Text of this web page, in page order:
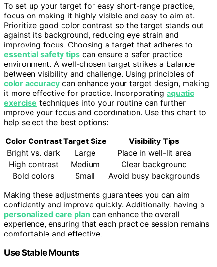
To set up your target for easy short-range practice,
focus on making it highly visible and easy to aim at.
Prioritize good color contrast so the target stands out
against its background, reducing eye strain and
improving focus. Choosing a target that adheres to
essential safety tips can ensure a safer practice
environment. A well-chosen target strikes a balance
between visibility and challenge. Using principles of
color accuracy can enhance your target design, making
it more effective for practice. Incorporating aquatic
exercise techniques into your routine can further
improve your focus and coordination. Use this chart to
help select the best options:
Color Contrast Target Size
Visibility Tips
Bright vs. dark
Large
Place in well-lit area
High contrast
Medium
Clear background
Bold colors
Small
Avoid busy backgrounds
Making these adjustments guarantees you can aim
confidently and improve quickly. Additionally, having a
personalized care plan can enhance the overall
experience, ensuring that each practice session remains
comfortable and effective.
Use Stable Mounts